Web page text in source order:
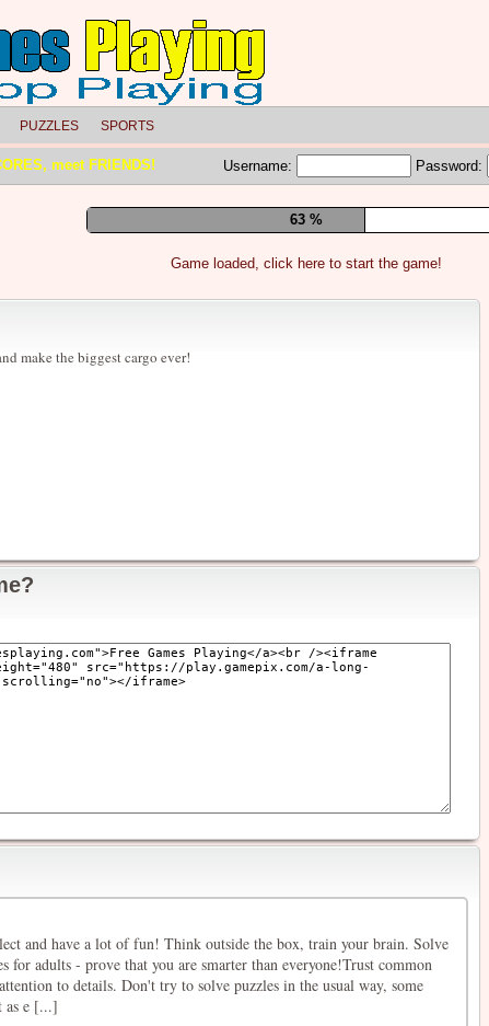
PUZZLES SPORTS
meet FRIENDS! Username: Password:
69 %
Game loaded, click here to start the game!
make the biggest cargo ever!
and have a lot of fun! Think outside the box, train your brain. Solve
for adults - prove that you are smarter than everyone!Trust common
to details. Don't try to solve puzzles in the usual way, some
as e [...]